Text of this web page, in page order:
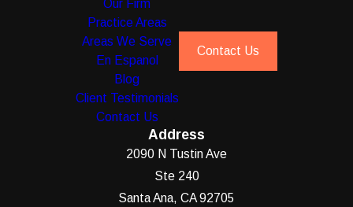
Our Firm
Practice Areas
Areas We Serve
En Espanol
Blog
Client Testimonials
Contact Us
Contact Us
Address
2090 N Tustin Ave
Ste 240
Santa Ana, CA 92705